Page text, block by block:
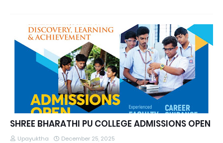
SHREE BHARATHI PU COLLEGE ADMISSIONS OPEN
Upayuktha December 25, 2025